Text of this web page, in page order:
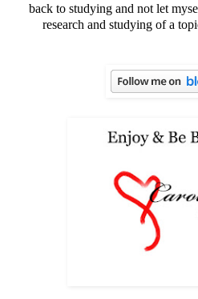
back to studying and not let
research and studying of a